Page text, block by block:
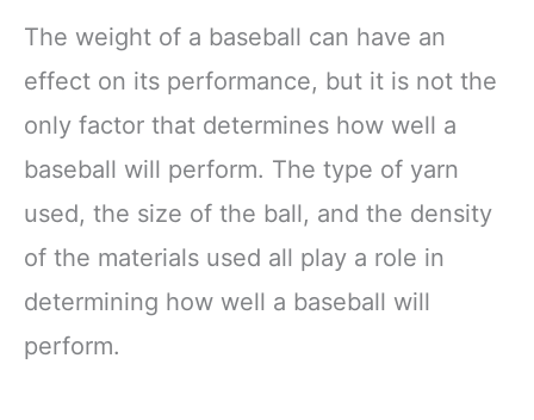
The weight of a baseball can have an
effect on its performance, but it is not the
only factor that determines how well a
baseball will perform. The type of yarn
used, the size of the ball, and the density
of the materials used all play a role in
determining how well a baseball will
perform.